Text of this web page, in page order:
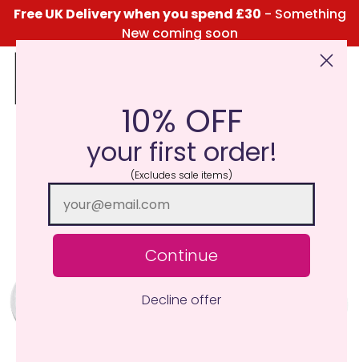
Free UK Delivery when you spend £30 - Something
New coming soon
Click Here for the Menu
10% OFF
your first order!
(Excludes sale items)
Continue
Decline offer